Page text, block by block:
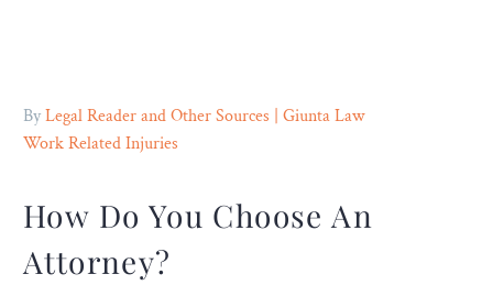
ByLegal Reader and Other Sources | Giunta Law
Work Related Injuries
How Do You Choose An
Attorney?